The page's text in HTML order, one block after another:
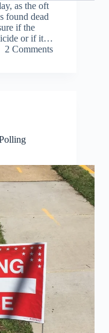
as the oft
found dead
if the
or if it…
2 Comments